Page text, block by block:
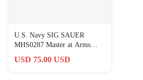
U.S. Navy SIG SAUER
MHS0287 Master at Arms
USD 75.00 USD